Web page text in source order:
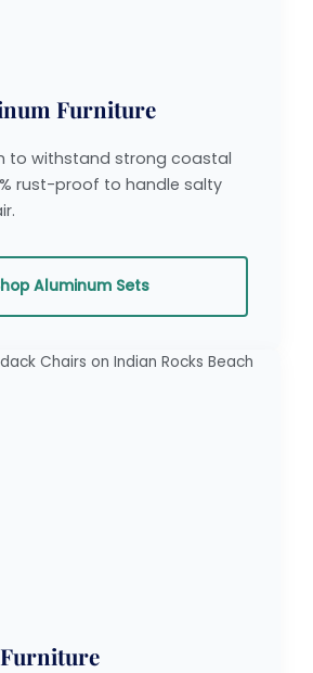
Furniture
to withstand strong coastal
rust-proof to handle salty
Aluminum Sets